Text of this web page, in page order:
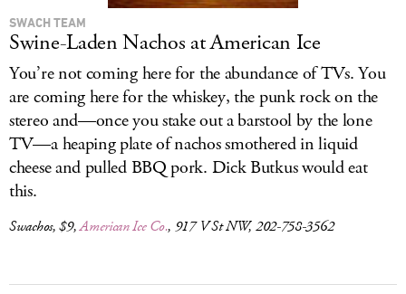
SWACH TEAM
Swine-Laden Nachos at American Ice
You’re not coming here for the abundance of TVs. You
are coming here for the whiskey, the punk rock on the
stereo and—once you stake out a barstool by the lone
TV—a heaping plate of nachos smothered in liquid
cheese and pulled BBQ pork. Dick Butkus would eat
this.
Swachos, $9,American Ice Co., 917 V St NW, 202-758-3562